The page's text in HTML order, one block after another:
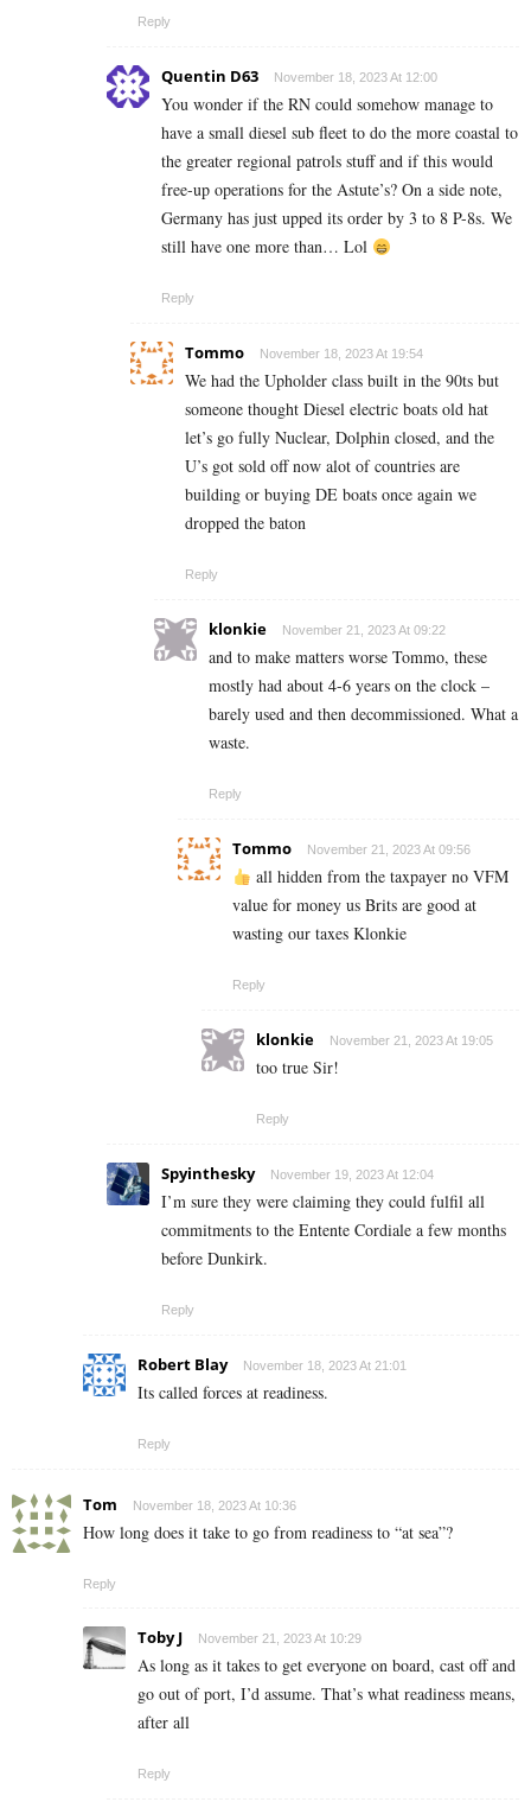
Reply
Quentin D63 November 18, 2023 At 12:00
You wonder if the RN could somehow manage to
have a small diesel sub fleet to do the more coastal to
the greater regional patrols stuff and if this would
free-up operations for the Astute’s? On a side note,
Germany has just upped its order by 3 to 8 P-8s. We
still have one more than… Lol
Reply
Tommo November 18, 2023 At 19:54
We had the Upholder class built in the 90ts but
someone thought Diesel electric boats old hat
let’s go fully Nuclear, Dolphin closed, and the
U’s got sold off now alot of countries are
building or buying DE boats once again we
dropped the baton
Reply
klonkie November 21, 2023 At 09:22
and to make matters worse Tommo, these
mostly had about 4-6 years on the clock –
barely used and then decommissioned. What a
waste.
Reply
Tommo November 21, 2023 At 09:56
all hidden from the taxpayer no VFM
value for money us Brits are good at
wasting our taxes Klonkie
Reply
klonkie November 21, 2023 At 19:05
too true Sir!
Reply
Spyinthesky November 19, 2023 At 12:04
I’m sure they were claiming they could fulfil all
commitments to the Entente Cordiale a few months
before Dunkirk.
Reply
Robert Blay November 18, 2023 At 21:01
Its called forces at readiness.
Reply
Tom November 18, 2023 At 10:36
How long does it take to go from readiness to “at sea”?
Reply
Toby J November 21, 2023 At 10:29
As long as it takes to get everyone on board, cast off and
go out of port, I’d assume. That’s what readiness means,
after all
Reply